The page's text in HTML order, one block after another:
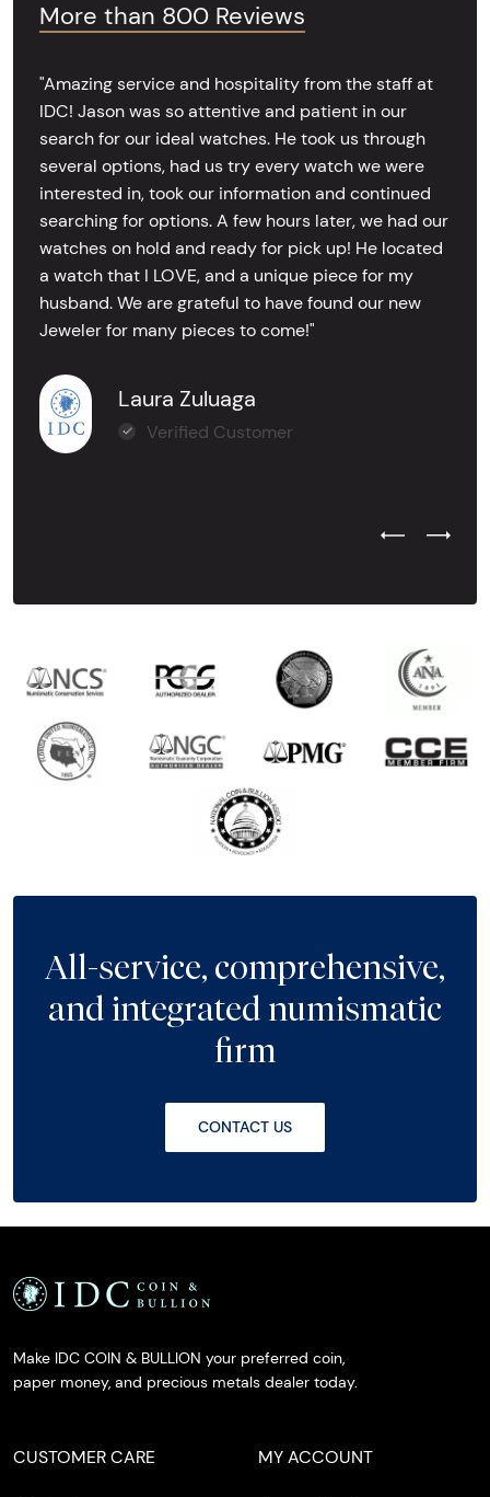
More than 800 Reviews
"Amazing service and hospitality from the staff at
IDC! Jason was so attentive and patient in our
search for our ideal watches. He took us through
several options, had us try every watch we were
interested in, took our information and continued
searching for options. A few hours later, we had our
watches on hold and ready for pick up! He located
a watch that I LOVE, and a unique piece for my
husband. We are grateful to have found our new
Jeweler for many pieces to come!"
Laura Zuluaga
Verified Customer
Previous
Next
All-service, comprehensive,
and integrated numismatic
firm
CONTACT US
Make IDC COIN & BULLION your preferred coin,
paper money, and precious metals dealer today.
CUSTOMER CARE MY ACCOUNT